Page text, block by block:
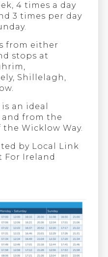
4 times a day
3 times per day
from either
stops at
Shillelagh,
an ideal
from the
Wicklow Way.
by Local Link
For Ireland